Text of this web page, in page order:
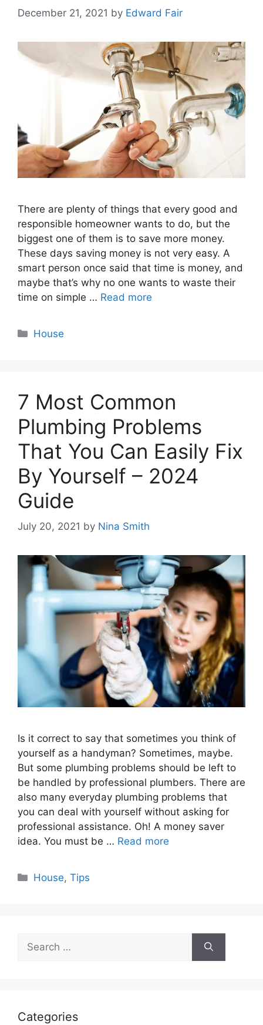
December 21, 2021 by Edward Fair
There are plenty of things that every good and
responsible homeowner wants to do, but the
biggest one of them is to save more money.
These days saving money is not very easy. A
smart person once said that time is money, and
maybe that’s why no one wants to waste their
time on simple … Read more
Categories
House
7 Most Common
Plumbing Problems
That You Can Easily Fix
By Yourself – 2024
Guide
July 20, 2021 by Nina Smith
Is it correct to say that sometimes you think of
yourself as a handyman? Sometimes, maybe.
But some plumbing problems should be left to
be handled by professional plumbers. There are
also many everyday plumbing problems that
you can deal with yourself without asking for
professional assistance. Oh! A money saver
idea. You must be … Read more
Categories
House,Tips
for:
Categories